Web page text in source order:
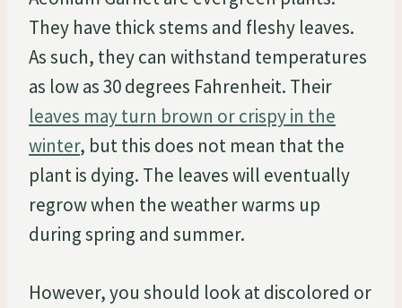
They have thick stems and fleshy leaves.
As such, they can withstand temperatures
as low as 30 degrees Fahrenheit. Their
leaves may turn brown or crispy in the
winter, but this does not mean that the
plant is dying. The leaves will eventually
regrow when the weather warms up
during spring and summer.
However, you should look at discolored or